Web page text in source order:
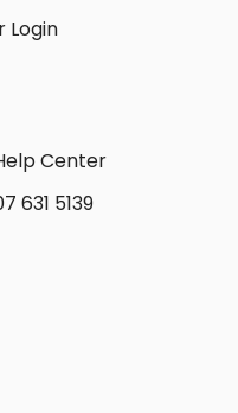
Login
Center
631 5139